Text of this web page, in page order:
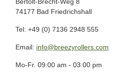
74177 Bad Friedrichshall
Tel: +49 (0) 7136 2948 555
Email: info@breezyrollers.com
Mo-Fr. 09:00 am - 03:00 pm